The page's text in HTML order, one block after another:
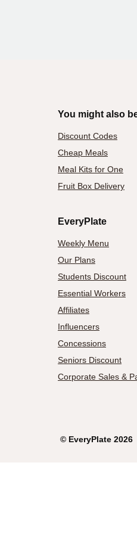
You might also
Discount Codes
Cheap Meals
Meal Kits for One
Fruit Box Delivery
EveryPlate
Weekly Menu
Our Plans
Students Discount
Essential Workers
Affiliates
Influencers
Concessions
Seniors Discount
Corporate Sales &
© EveryPlate 2026